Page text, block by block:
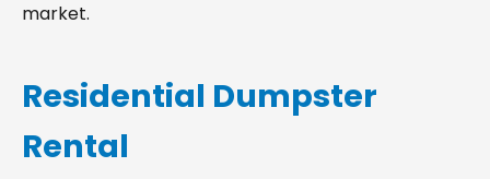
market.
Residential Dumpster
Rental